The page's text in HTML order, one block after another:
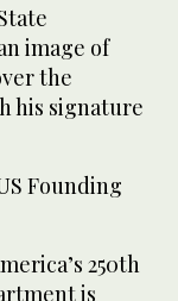
image of
the
his signature
Founding
250th
is